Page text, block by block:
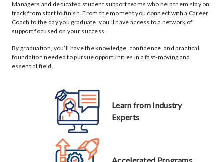
Managers and dedicated student support teams who help them stay on
track from start to finish. From the moment you connect with a Career
Coach to the day you graduate, you’ll have access to a network of
support focused on your success.
By graduation, you’ll have the knowledge, confidence, and practical
foundation needed to pursue opportunities in a fast-moving and
essential field.
Learn from Industry
Experts
Accelerated Programs